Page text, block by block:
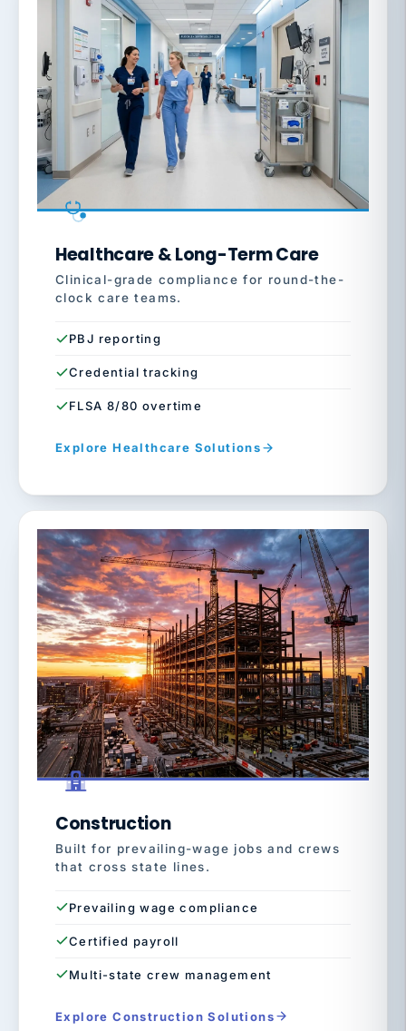
Healthcare & Long-Term Care
Clinical-grade compliance for round-the-
clock care teams.
PBJ reporting
Credential tracking
FLSA 8/80 overtime
Explore Healthcare Solutions
Construction
Built for prevailing-wage jobs and crews
that cross state lines.
Prevailing wage compliance
Certified payroll
Multi-state crew management
Explore Construction Solutions